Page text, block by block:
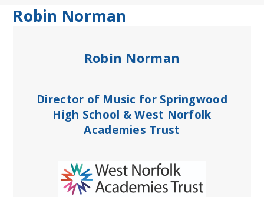
Robin Norman​​​​​​​​​​​​​​
Robin Norman
Director of Music for Springwood
High School & West Norfolk
Academies Trust